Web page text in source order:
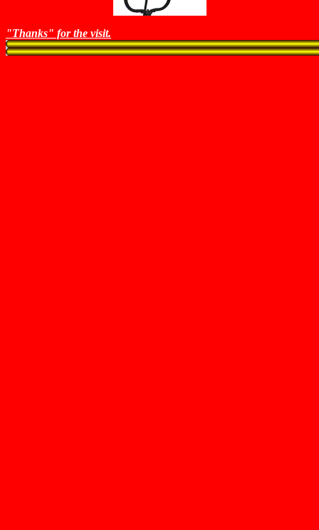
"Thanks" for the visit.